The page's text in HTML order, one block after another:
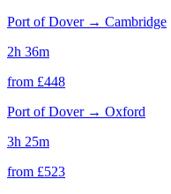
Port of Dover→ Cambridge
2h 36m
from £448
Port of Dover→ Oxford
3h 25m
from £523